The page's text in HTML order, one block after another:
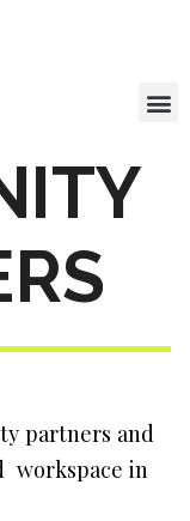
partners and
workspace in